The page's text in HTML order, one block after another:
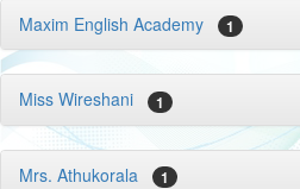
Maxim English Academy 1
Miss Wireshani 1
Mrs. Athukorala 1